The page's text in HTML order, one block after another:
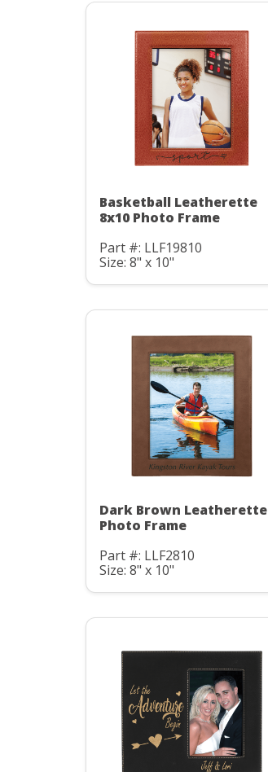
Basketball Leatherette
8x10 Photo Frame
Part #: LLF19810
Size: 8" x 10"
Dark Brown Leatherette
Photo Frame
Part #: LLF2810
Size: 8" x 10"